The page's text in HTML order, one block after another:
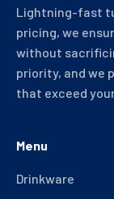
Lightning-fast
pricing, we
without
priority, and we
that exceed
Menu
Drinkware